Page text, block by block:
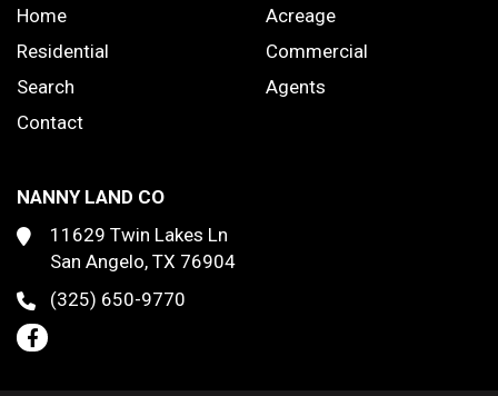
Home
Acreage
Residential
Commercial
Search
Agents
Contact
NANNY LAND CO
11629 Twin Lakes Ln
San Angelo, TX 76904
(325) 650-9770